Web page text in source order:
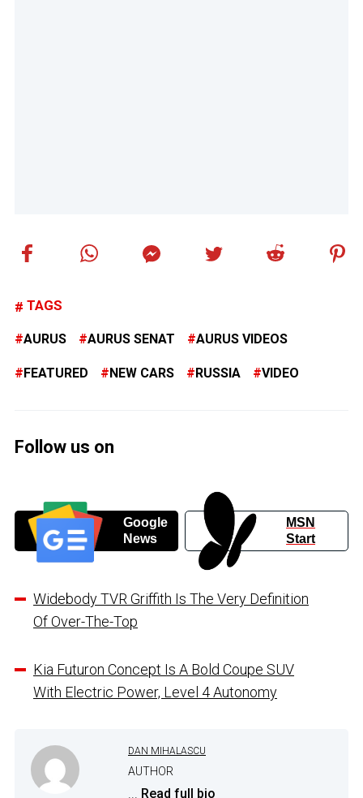
TAGS
AURUS AURUS SENAT AURUS VIDEOS
FEATURED NEW CARS RUSSIA VIDEO
Follow us on
Google
News
MSN
Start
Widebody TVR Griffith Is The Very Definition
Of Over-The-Top
Kia Futuron Concept Is A Bold Coupe SUV
With Electric Power, Level 4 Autonomy
DAN MIHALASCU
AUTHOR
... Read full bio